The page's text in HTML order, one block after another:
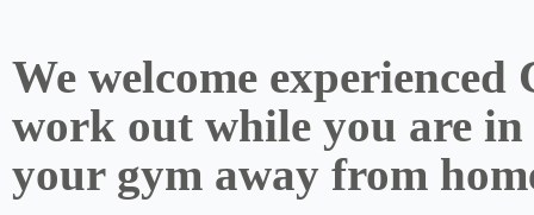
We welcome
work out while you are
your gym away from